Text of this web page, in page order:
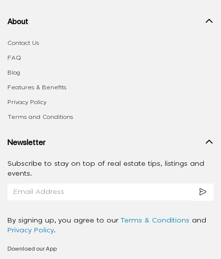
About
Contact Us
FAQ
Blog
Features & Benefits
Privacy Policy
Terms and Conditions
Newsletter
Subscribe to stay on top of real estate tips, listings and
events.
By signing up, you agree to our Terms & Conditions and
Privacy Policy.
Download our App